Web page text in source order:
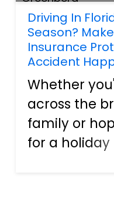
Driving In
Season?
Insurance
Accident
Whether
across the
family or
for a holiday